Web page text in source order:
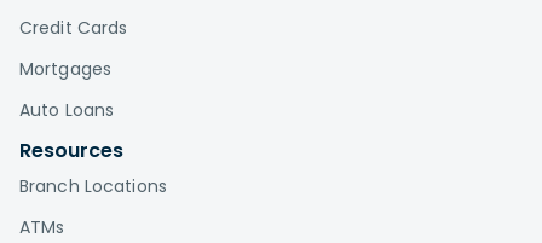
Credit Cards
Mortgages
Auto Loans
Resources
Branch Locations
ATMs